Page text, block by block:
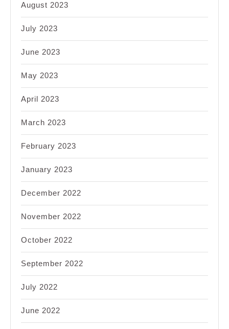
August 2023
July 2023
June 2023
May 2023
April 2023
March 2023
February 2023
January 2023
December 2022
November 2022
October 2022
September 2022
July 2022
June 2022